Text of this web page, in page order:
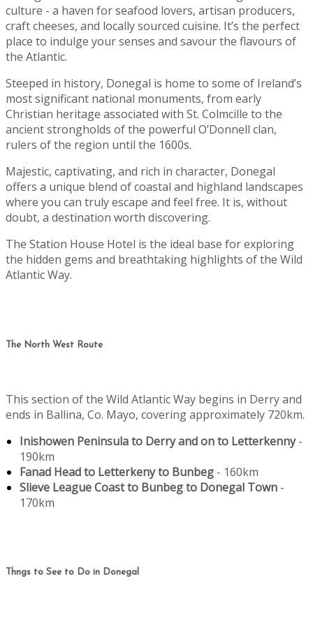
culture - a haven for seafood lovers, artisan producers,
craft cheeses, and locally sourced cuisine. It’s the perfect
place to indulge your senses and savour the flavours of
the Atlantic.
Steeped in history, Donegal is home to some of Ireland’s
most significant national monuments, from early
Christian heritage associated with St. Colmcille to the
ancient strongholds of the powerful O’Donnell clan,
rulers of the region until the 1600s.
Majestic, captivating, and rich in character, Donegal
offers a unique blend of coastal and highland landscapes
where you can truly escape and feel free. It is, without
doubt, a destination worth discovering.
The Station House Hotel is the ideal base for exploring
the hidden gems and breathtaking highlights of the Wild
Atlantic Way.
The North West Route
This section of the Wild Atlantic Way begins in Derry and
ends in Ballina, Co. Mayo, covering approximately 720km.
Inishowen Peninsula to Derry and on to Letterkenny-
190km
Fanad Head to Letterkeny to Bunbeg - 160km
Slieve League Coast to Bunbeg to Donegal Town -
170km
Thngs to See to Do in Donegal